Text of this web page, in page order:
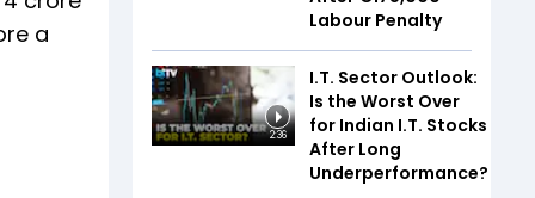
a
Labour Penalty
2:36
I.T. Sector Outlook:
Is the Worst Over
for Indian I.T. Stocks
After Long
Underperformance?